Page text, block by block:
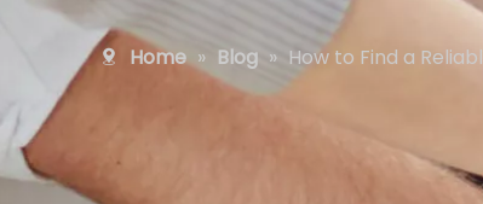
Home » Blog » How to Find a